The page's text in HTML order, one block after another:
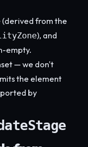
(derived from the
), and
empty.
— we don't
the element
by